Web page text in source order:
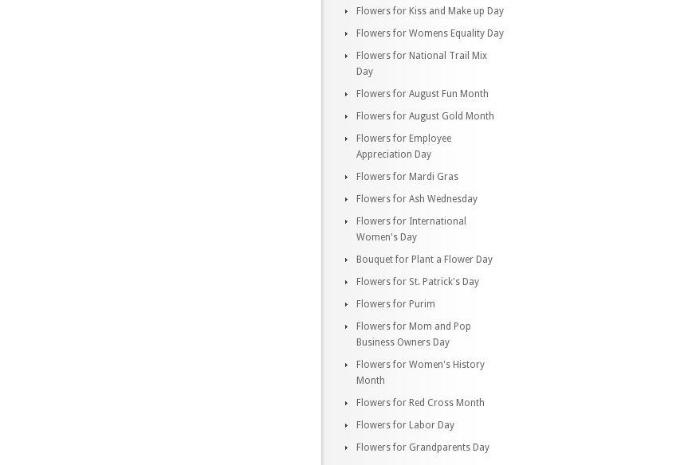
Flowers for Kiss and Make up Day
Flowers for Womens Equality Day
Flowers for National Trail Mix
Day
Flowers for August Fun Month
Flowers for August Gold Month
Flowers for Employee
Appreciation Day
Flowers for Mardi Gras
Flowers for Ash Wednesday
Flowers for International
Women's Day
Bouquet for Plant a Flower Day
Flowers for St. Patrick's Day
Flowers for Purim
Flowers for Mom and Pop
Business Owners Day
Flowers for Women's History
Month
Flowers for Red Cross Month
Flowers for Labor Day
Flowers for Grandparents Day